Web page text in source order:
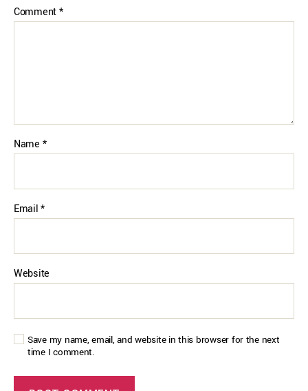
Comment*
Name *
Email*
Website
Save my name, email, and website in this browser for the next
time I comment.